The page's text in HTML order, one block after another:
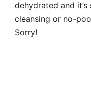
dehydrated and
cleansing or no-
Sorry!